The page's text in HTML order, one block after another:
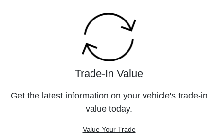
Trade-In Value
Get the latest information on your vehicle's trade-in
value today.
Value Your Trade